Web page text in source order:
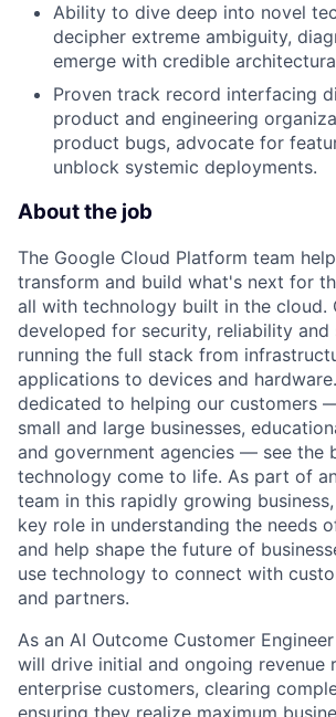
Ability to dive deep into novel
decipher extreme ambiguity,
emerge with credible
Proven track record interfacing
product and engineering
product bugs, advocate for
unblock systemic deployments.
About the job
The Google Cloud Platform team
transform and build what's next for
all with technology built in the cloud.
developed for security, reliability and
running the full stack from
applications to devices and
dedicated to helping our customers
small and large businesses,
and government agencies — see the
technology come to life. As part of
team in this rapidly growing
key role in understanding the needs
and help shape the future of
use technology to connect with
and partners.
As an AI Outcome Customer
will drive initial and ongoing revenue
enterprise customers, clearing
ensuring they realize maximum